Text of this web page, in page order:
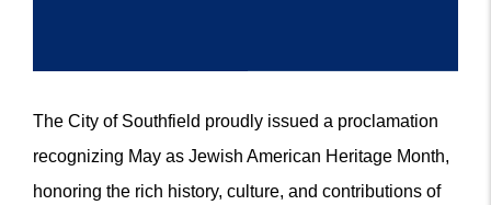
The City of Southfield proudly issued a proclamation
recognizing May as Jewish American Heritage Month,
honoring the rich history, culture, and contributions of